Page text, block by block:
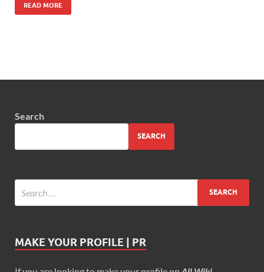
READ MORE
Search
SEARCH
MAKE YOUR PROFILE | PR